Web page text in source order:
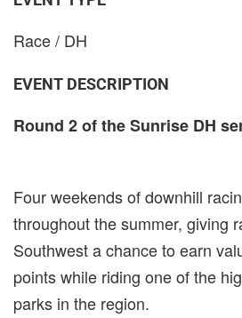
Race / DH
EVENT DESCRIPTION
Round 2 of the Sunrise DH
Four weekends of downhill
throughout the summer, giving
Southwest a chance to earn
points while riding one of the
parks in the region.